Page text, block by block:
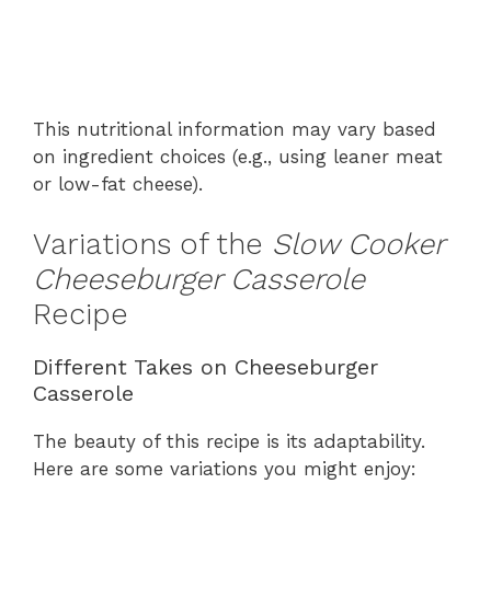
This nutritional information may vary based
on ingredient choices (e.g., using leaner meat
or low-fat cheese).
Variations of the Slow Cooker
Cheeseburger Casserole
Recipe
Different Takes on Cheeseburger
Casserole
The beauty of this recipe is its adaptability.
Here are some variations you might enjoy: